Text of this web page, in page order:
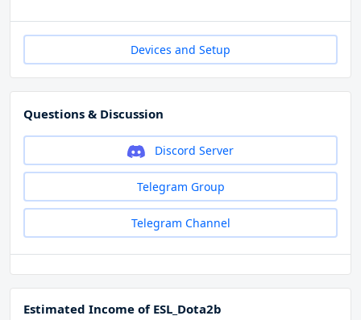
Devices and Setup
Questions & Discussion
Discord Server
Telegram Group
Telegram Channel
Estimated Income of ESL_Dota2b